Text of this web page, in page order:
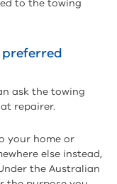
to the towing
preferred
ask the towing
repairer.
your home or
else instead,
the Australian